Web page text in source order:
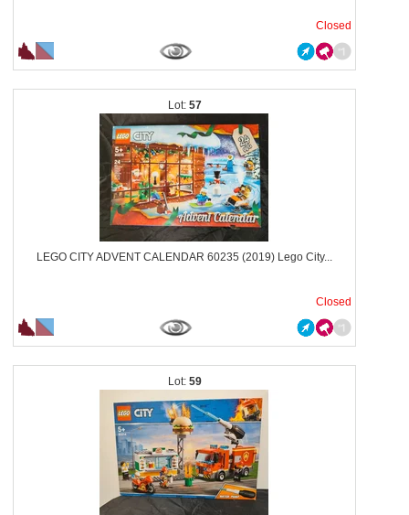
Closed
57
LEGO CITY ADVENT CALENDAR 60235 (2019) Lego City...
Closed
59